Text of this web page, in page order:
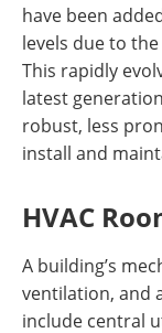
have been
levels due to
This rapidly
latest
robust, less
install and
HVAC
A building’s
ventilation, and
include central